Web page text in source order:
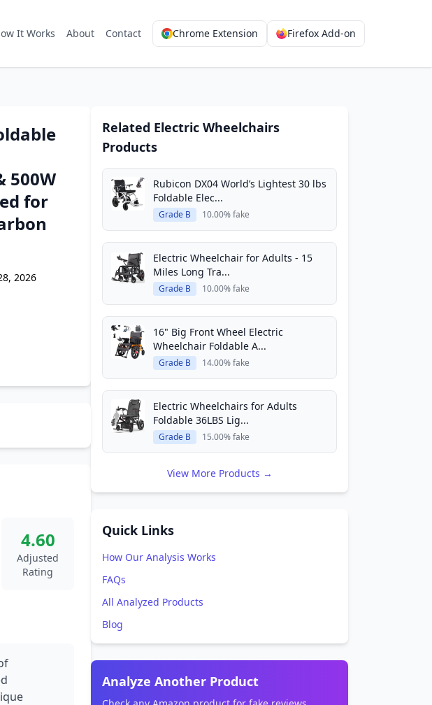
It Works About Contact Chrome Extension Firefox Add-on
500W
for
2026
4.60
Adjusted
Rating
Related Electric Wheelchairs
Products
Rubicon DX04 World’s Lightest 30 lbs
Foldable Elec...
Grade B 10.00% fake
Electric Wheelchair for Adults - 15
Miles Long Tra...
Grade B 10.00% fake
16" Big Front Wheel Electric
Wheelchair Foldable A...
Grade B 14.00% fake
Electric Wheelchairs for Adults
Foldable 36LBS Lig...
Grade B 15.00% fake
View More Products →
Quick Links
How Our Analysis Works
FAQs
All Analyzed Products
Blog
Analyze Another Product